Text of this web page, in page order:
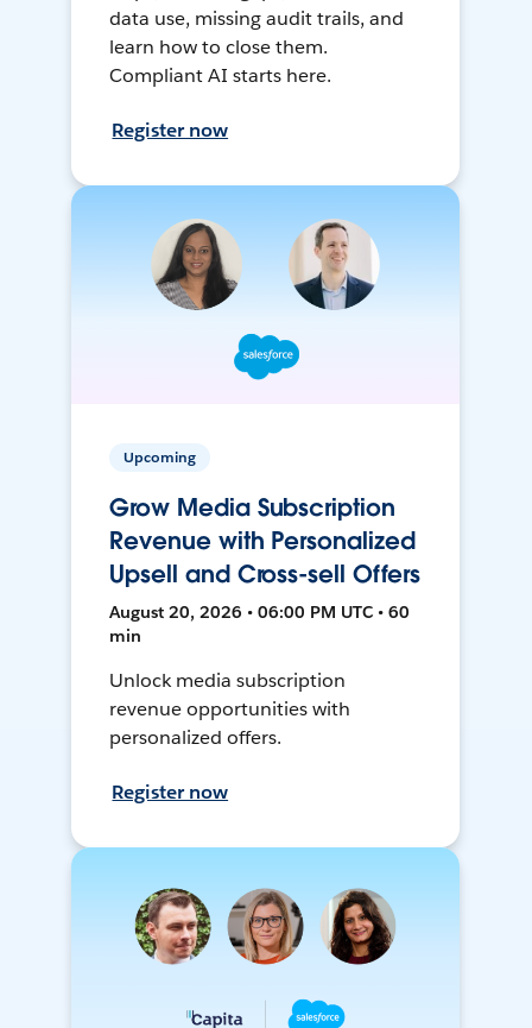
data use, missing audit trails, and
learn how to close them.
Compliant AI starts here.
Register now
Upcoming
Grow Media Subscription
Revenue with Personalized
Upsell and Cross-sell Offers
August 20, 2026 • 06:00 PM UTC • 60
min
Unlock media subscription
revenue opportunities with
personalized offers.
Register now